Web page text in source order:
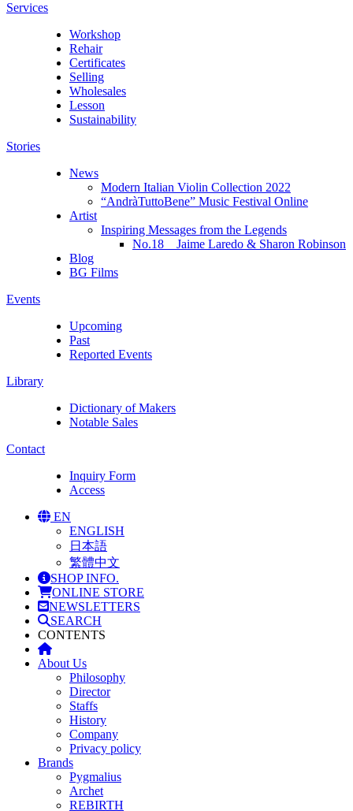
Services
Workshop
Rehair
Certificates
Selling
Wholesales
Lesson
Sustainability
Stories
News
Modern Italian Violin Collection 2022
“AndràTuttoBene” Music Festival Online
Artist
Inspiring Messages from the Legends
No.18 Jaime Laredo & Sharon Robinson
Blog
BG Films
Events
Upcoming
Past
Reported Events
Library
Dictionary of Makers
Notable Sales
Contact
Inquiry Form
Access
EN
ENGLISH
日本語
繁體中文
SHOP INFO.
ONLINE STORE
NEWSLETTERS
SEARCH
CONTENTS
About Us
Philosophy
Director
Staffs
History
Company
Privacy policy
Brands
Pygmalius
Archet
REBIRTH